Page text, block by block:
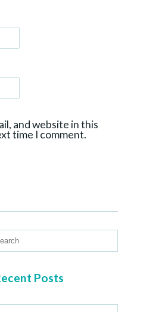
and website in this
time I comment.
Posts